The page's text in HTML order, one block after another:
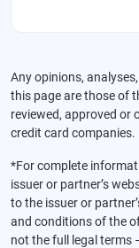
Any opinions,
this page are those of
reviewed, approved or
credit card companies.
*For complete
issuer or partner’s
to the issuer or
and conditions of the
not the full legal terms